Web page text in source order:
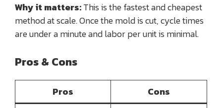
Why it matters:This is the fastest and cheapest
method at scale. Once the mold is cut, cycle times
are under a minute and labor per unit is minimal.
Pros & Cons
Pros
Cons